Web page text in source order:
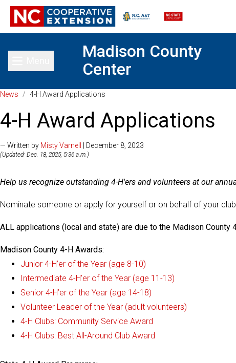
Toggle main menu
Madison County
Center
News / 4-H Award Applications
4-H Award Applications
— Written by Misty Varnell | December 8, 2023
(Updated: Dec. 18, 2025, 5:36 a.m.)
Help us recognize outstanding 4-H'ers and volunteers at our
Nominate someone or apply for yourself or on behalf of your
ALL applications (local and state) are due to the Madison County
Madison County 4-H Awards:
Junior 4-H’er of the Year (age 8-10)
Intermediate 4-H’er of the Year (age 11-13)
Senior 4-H’er of the Year (age 14-18)
Volunteer Leader of the Year (adult volunteers)
4-H Clubs: Community Service Award
4-H Clubs: Best All-Around Club Award